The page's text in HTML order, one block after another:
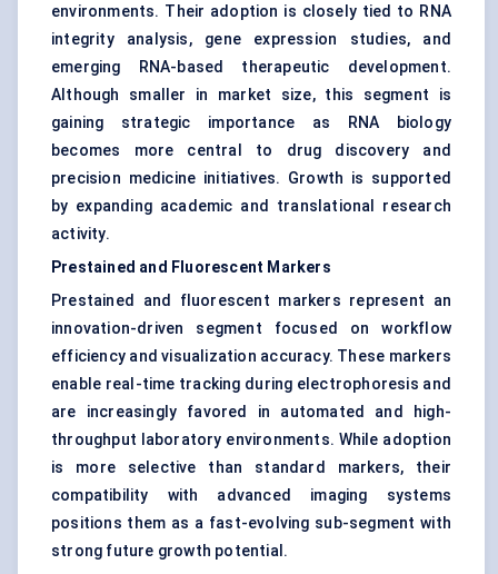
environments. Their adoption is closely tied to RNA
integrity analysis, gene expression studies, and
emerging RNA-based therapeutic development.
Although smaller in market size, this segment is
gaining strategic importance as RNA biology
becomes more central to drug discovery and
precision medicine initiatives. Growth is supported
by expanding academic and translational research
activity.
Prestained and Fluorescent Markers
Prestained and fluorescent markers represent an
innovation-driven segment focused on workflow
efficiency and visualization accuracy. These markers
enable real-time tracking during electrophoresis and
are increasingly favored in automated and high-
throughput laboratory environments. While adoption
is more selective than standard markers, their
compatibility with advanced imaging systems
positions them as a fast-evolving sub-segment with
strong future growth potential.